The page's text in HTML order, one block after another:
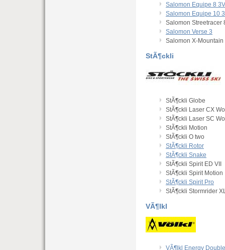
Salomon Equipe 8 3V
Salomon Equipe 10
Salomon Streetracer
Salomon Verse 3
Salomon X-Mountain
StÃ¶ckli
StÃ¶ckli Globe
StÃ¶ckli Laser CX
StÃ¶ckli Laser SC
StÃ¶ckli Motion
StÃ¶ckli O two
StÃ¶ckli Rotor
StÃ¶ckli Snake
StÃ¶ckli Spirit ED VII
StÃ¶ckli Spirit Motion
StÃ¶ckli Spirit Pro
StÃ¶ckli Stormrider
VÃ¶lkl
VÃ¶lkl Energy